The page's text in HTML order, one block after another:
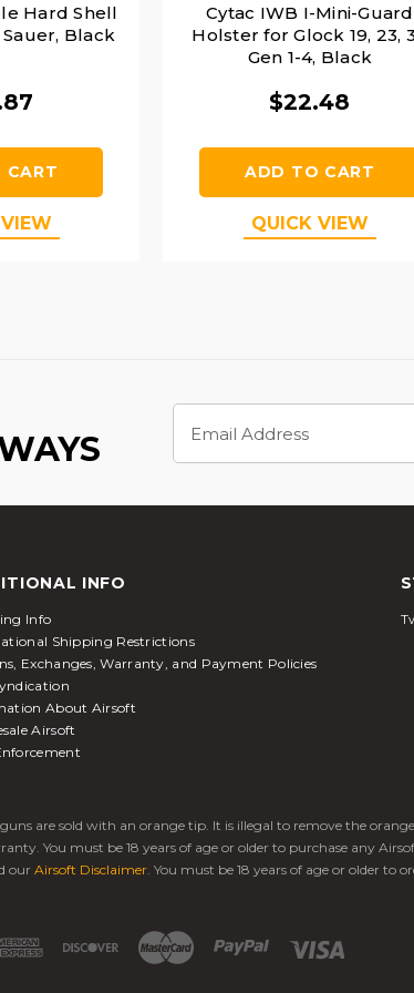
Hard Shell
Black
CART
Cytac IWB I-Mini-Guard
Holster for Glock 19, 23,
Gen 1-4, Black
$22.48
ADD TO CART
QUICK VIEW
Address
INFO
Info
Shipping Restrictions
Exchanges, Warranty, and Payment Policies
About Airsoft
Airsoft
are sold with an orange tip. It is illegal to remove the
You must be 18 years of age or older to purchase any
our Airsoft Disclaimer. You must be 18 years of age or older to